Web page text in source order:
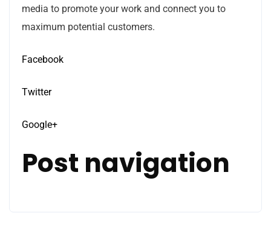
media to promote your work and connect you to
maximum potential customers.
Facebook
Twitter
Google+
Post navigation